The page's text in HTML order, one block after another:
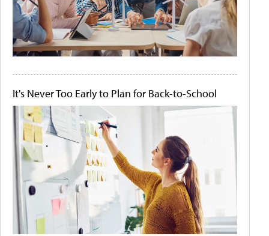
It's Never Too Early to Plan for Back-to-School